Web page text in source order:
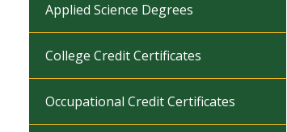
Applied Science Degrees
College Credit Certificates
Occupational Credit Certificates